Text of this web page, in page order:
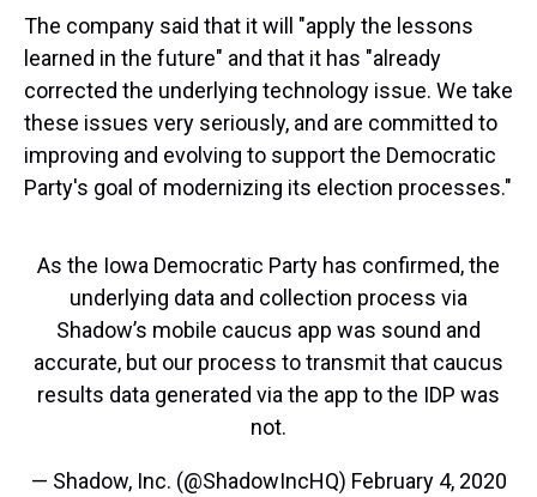
The company said that it will "apply the lessons
learned in the future" and that it has "already
corrected the underlying technology issue. We take
these issues very seriously, and are committed to
improving and evolving to support the Democratic
Party's goal of modernizing its election processes."
As the Iowa Democratic Party has confirmed, the
underlying data and collection process via
Shadow’s mobile caucus app was sound and
accurate, but our process to transmit that caucus
results data generated via the app to the IDP was
not.
— Shadow, Inc. (@ShadowIncHQ) February 4, 2020